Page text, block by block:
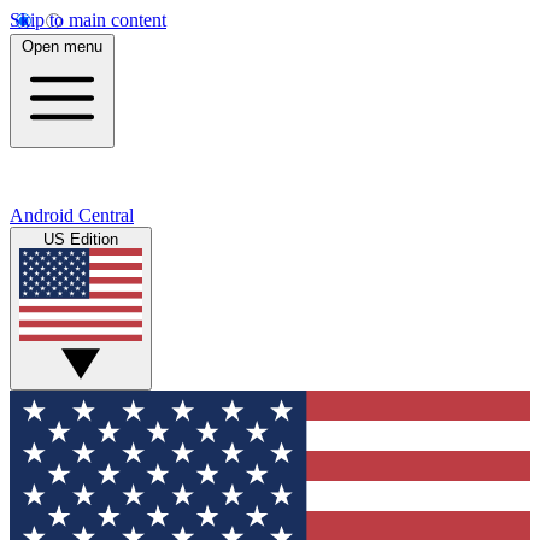
Skip to main content
Open menu
Android Central
US Edition